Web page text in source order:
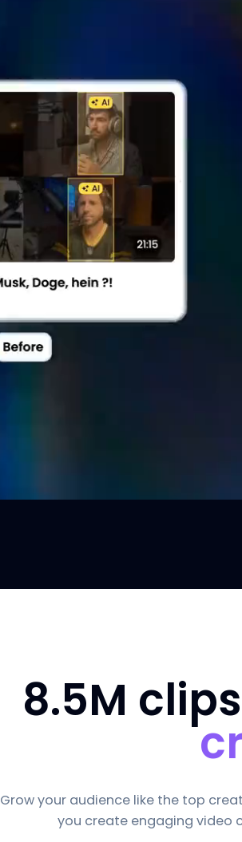
8.5M
Grow your audience like the top
you create engaging video